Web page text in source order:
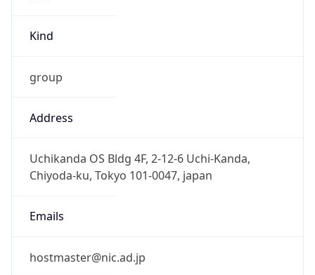
Kind
group
Address
Uchikanda OS Bldg 4F, 2-12-6 Uchi-Kanda,
Chiyoda-ku, Tokyo 101-0047, japan
Emails
hostmaster@nic.ad.jp